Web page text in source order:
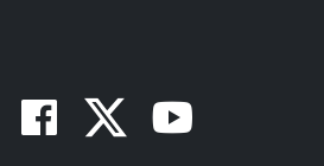
Facebook
TwitterYoutube